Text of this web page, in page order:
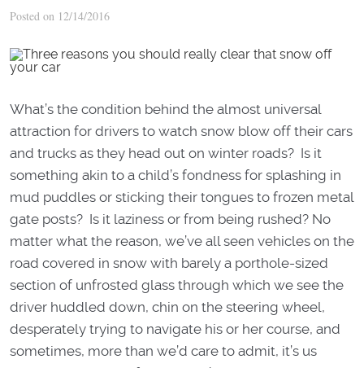
Posted on 12/14/2016
What’s the condition behind the almost universal
attraction for drivers to watch snow blow off their cars
and trucks as they head out on winter roads? Is it
something akin to a child’s fondness for splashing in
mud puddles or sticking their tongues to frozen metal
gate posts? Is it laziness or from being rushed? No
matter what the reason, we’ve all seen vehicles on the
road covered in snow with barely a porthole-sized
section of unfrosted glass through which we see the
driver huddled down, chin on the steering wheel,
desperately trying to navigate his or her course, and
sometimes, more than we’d care to admit, it’s us